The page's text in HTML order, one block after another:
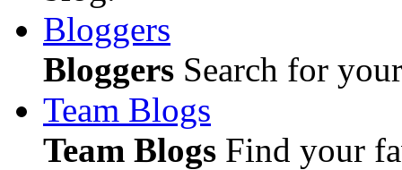
Bloggers
Bloggers Search for
Team Blogs
Team Blogs Find your